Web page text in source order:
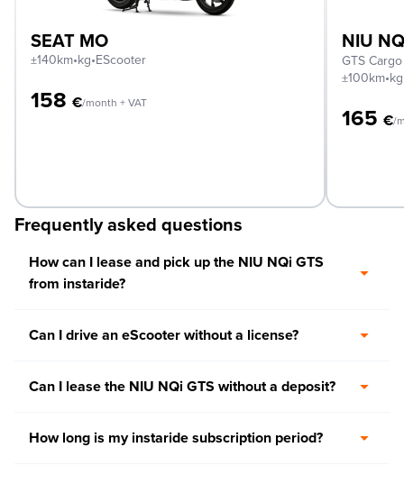
SEAT MO
±140km•kg•EScooter
158 €/month + VAT
NIU
GTS Cargo
±100km•kg
165 €/
Frequently asked questions
How can I lease and pick up the NIU NQi GTS
from instaride?
Can I drive an eScooter without a license?
Can I lease the NIU NQi GTS without a deposit?
How long is my instaride subscription period?